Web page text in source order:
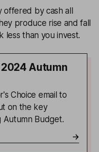
offered by cash all
produce rise and fall
less than you invest.
2024 Autumn
Choice email to
on the key
Autumn Budget.